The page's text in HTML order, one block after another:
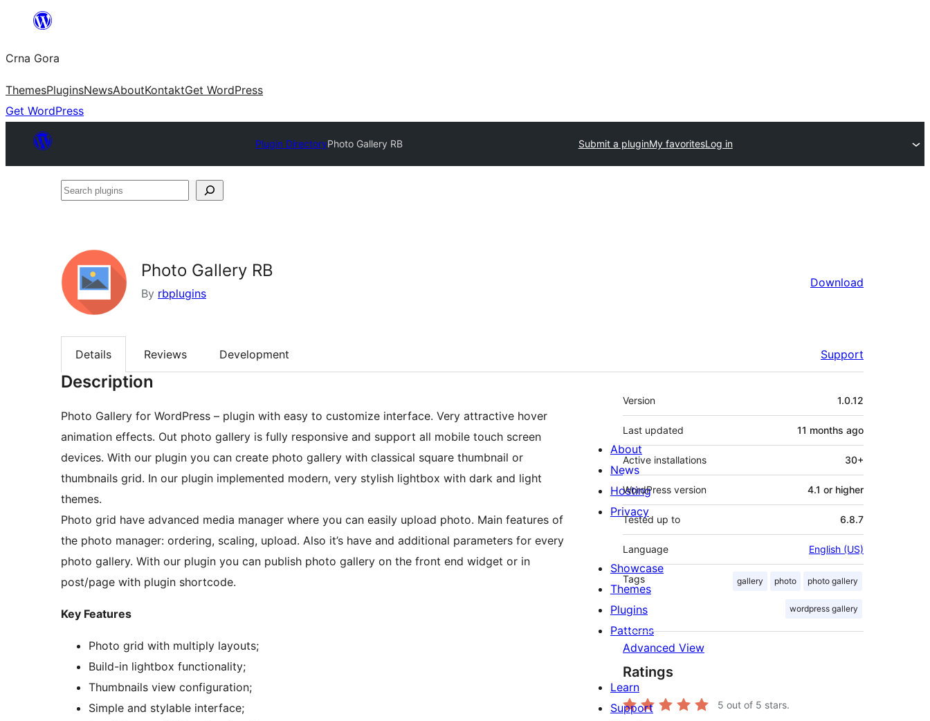
content
Crna Gora
ThemesPluginsNewsAboutKontaktGet WordPress
Get WordPress
Plugin DirectoryPhoto Gallery RB Submit a pluginMy favoritesLog in
Search
Photo Gallery RB
By rbplugins
Download
Details Reviews Development Support
Description
Photo Gallery for WordPress – plugin with easy to customize interface. Very attractive hover
animation effects. Out photo gallery is fully responsive and support all mobile touch screen
devices. With our plugin you can create photo gallery with classical square thumbnail or
thumbnails grid. In our plugin implemented modern, very stylish lightbox with dark and light
themes.
Photo grid have advanced media manager where you can easily upload photo. Main features of
the photo manager: ordering, scaling, upload. Also it’s have and additional parameters for every
photo gallery. With our plugin you can publish photo gallery on the front end widget or in
post/page with plugin shortcode.
Key Features
Photo grid with multiply layouts;
Build-in lightbox functionality;
Thumbnails view configuration;
Simple and stylable interface;
Meta
Version 1.0.12
Last updated 11 months ago
Active installations 30+
WordPress version 4.1 or higher
Tested up to 6.8.7
Language English (US)
Tags gallery photo photo gallery
wordpress gallery
Advanced View
Ratings
5 out of 5 stars.
About
News
Hosting
Privacy
Showcase
Themes
Plugins
Patterns
Learn
Support